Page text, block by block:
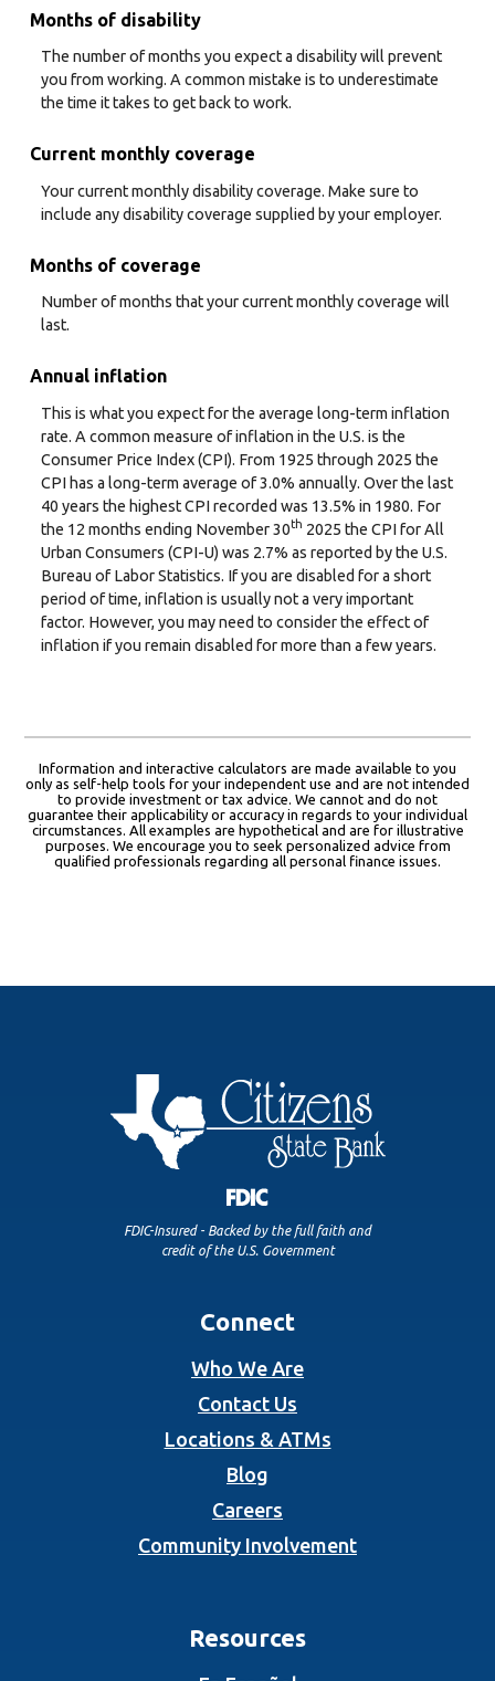
Months of disability
The number of months you expect a disability will prevent
you from working. A common mistake is to underestimate
the time it takes to get back to work.
Current monthly coverage
Your current monthly disability coverage. Make sure to
include any disability coverage supplied by your employer.
Months of coverage
Number of months that your current monthly coverage will
last.
Annual inflation
This is what you expect for the average long-term inflation
rate. A common measure of inflation in the U.S. is the
Consumer Price Index (CPI). From 1925 through 2025 the
CPI has a long-term average of 3.0% annually. Over the last
40 years the highest CPI recorded was 13.5% in 1980. For
the 12 months ending November 30th 2025 the CPI for All
Urban Consumers (CPI-U) was 2.7% as reported by the U.S.
Bureau of Labor Statistics. If you are disabled for a short
period of time, inflation is usually not a very important
factor. However, you may need to consider the effect of
inflation if you remain disabled for more than a few years.
Information and interactive calculators are made available to you
only as self-help tools for your independent use and are not intended
to provide investment or tax advice. We cannot and do not
guarantee their applicability or accuracy in regards to your individual
circumstances. All examples are hypothetical and are for illustrative
purposes. We encourage you to seek personalized advice from
qualified professionals regarding all personal finance issues.
FDIC-Insured - Backed by the full faith and
credit of the U.S. Government
Connect
Who We Are
Contact Us
Locations & ATMs
Blog
Careers
Community Involvement
Resources